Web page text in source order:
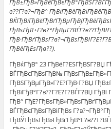
в??Г?в?¬ГђВ°
ГђВёГђЕѕГђв??).
ГђВќГђВ° 23 ГђВёГ?ЕЅГђВЅГ?ВЏ
ВЃГђВєГђВѕГђВ№
ГђВЅГђВµГђВ»Г?Е?ГђВ·Г?ВЏ
ГђВїГђВ°Г?в??Г?Е?Г?ВЃГ?ВЏ
ГђВ°
ВЃГђВєГђВѕГђВіГђВѕ